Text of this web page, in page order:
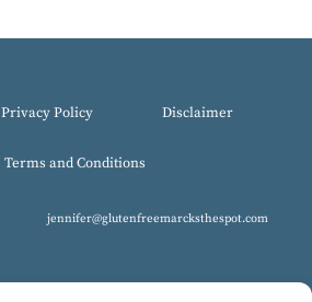
Privacy Policy Disclaimer
Terms and Conditions
jennifer@glutenfreemarcksthespot.com